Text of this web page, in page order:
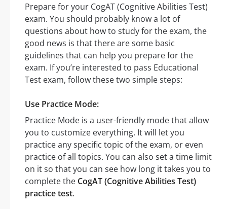
Prepare for your CogAT (Cognitive Abilities Test)
exam. You should probably know a lot of
questions about how to study for the exam, the
good news is that there are some basic
guidelines that can help you prepare for the
exam. If you’re interested to pass Educational
Test exam, follow these two simple steps:
Use Practice Mode:
Practice Mode is a user-friendly mode that allow
you to customize everything. It will let you
practice any specific topic of the exam, or even
practice of all topics. You can also set a time limit
on it so that you can see how long it takes you to
complete the CogAT (Cognitive Abilities Test)
practice test.